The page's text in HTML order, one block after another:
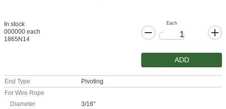
In stock
000000 each
1865N14
Each
ADD
End Type
Pivoting
For Wire Rope
Diameter
3/16"